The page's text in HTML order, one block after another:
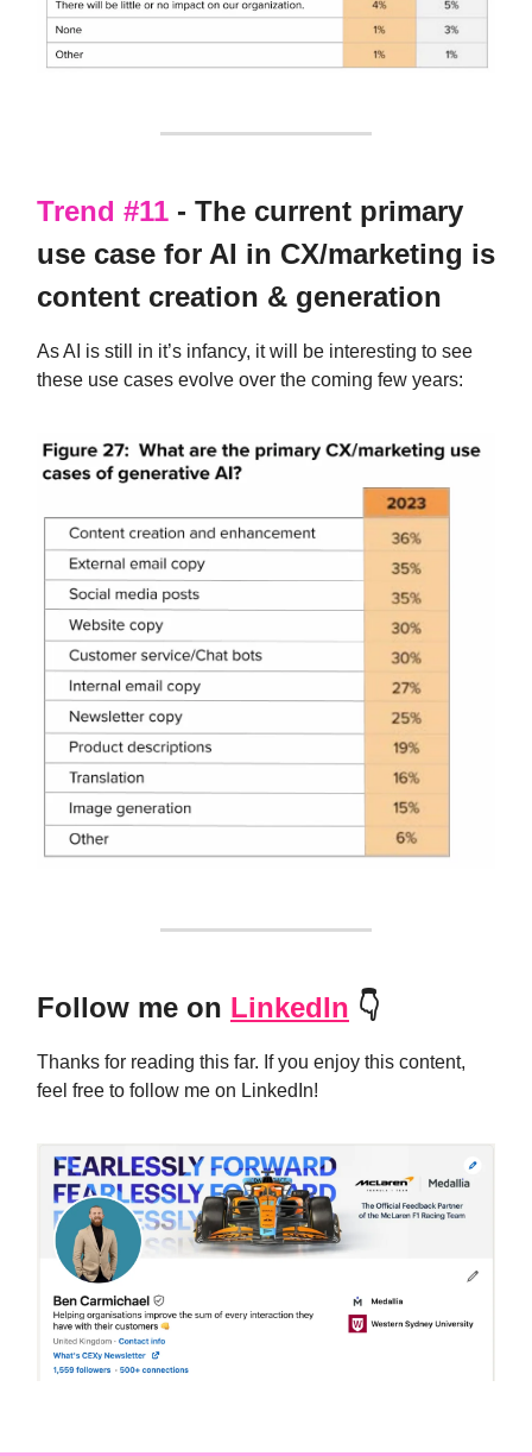
Trend #11 - The current primary
use case for AI in CX/marketing is
content creation & generation
As AI is still in it’s infancy, it will be interesting to see
these use cases evolve over the coming few years:
Follow me on LinkedIn 👇
Thanks for reading this far. If you enjoy this content,
feel free to follow me on LinkedIn!